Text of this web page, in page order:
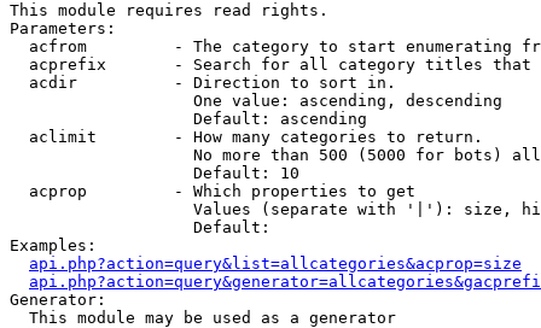
This module requires read rights.
Parameters:
acfrom         - The category to start enumerating
acprefix       - Search for all category titles that
  acdir          - Direction to sort in.
                   One value: ascending, descending
                   Default: ascending
  aclimit        - How many categories to return.
No more than 500 (5000 for bots)
                   Default: 10
  acprop         - Which properties to get
Values (separate with '|'): size,
                   Default:
Examples:
api.php?action=query&list=allcategories&acprop=size
Generator:
  This module may be used as a generator